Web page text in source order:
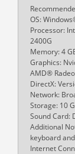
OS:
Processor:
2400G
Memory: 4
Graphics:
AMD®
DirectX:
Network:
Storage: 10
Sound Card:
Additional
keyboard
Internet